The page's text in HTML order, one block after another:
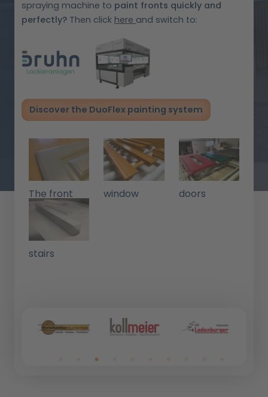
spraying machine to paint fronts quickly and
perfectly? Then click here and switch to:
Discover the DuoFlex painting system
The front window doors
stairs